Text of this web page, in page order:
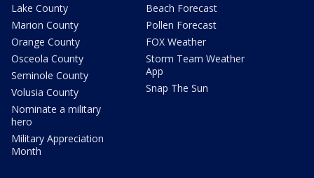
Lake County
Marion County
Orange County
Osceola County
Seminole County
Volusia County
Nominate a military
hero
Military Appreciation
Month
Beach Forecast
Pollen Forecast
FOX Weather
Storm Team Weather
App
Snap The Sun